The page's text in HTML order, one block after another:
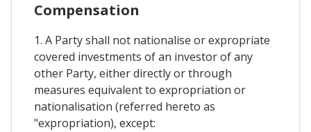
Compensation
1. A Party shall not nationalise or expropriate
covered investments of an investor of any
other Party, either directly or through
measures equivalent to expropriation or
nationalisation (referred hereto as
"expropriation), except: